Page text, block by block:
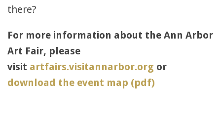
there?
For more information about the Ann Arbor
Art Fair, please
visit artfairs.visitannarbor.org or
download the event map (pdf)